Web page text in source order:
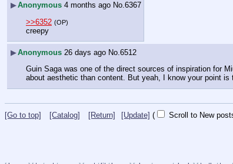
▶Anonymous 4 months ago No.6367
>>6352 (OP)
creepy
▶Anonymous 26 days ago No.6512
Guin Saga was one of the direct sources of inspiration for
about aesthetic than content. But yeah, I know your point
[Go to top] [Catalog] [Return] [Update] ( Scroll to New